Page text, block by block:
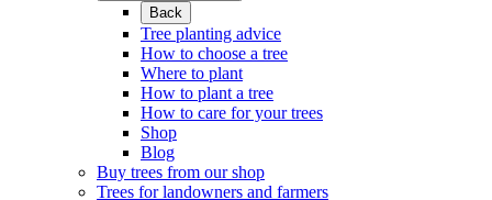
Back
Tree planting advice
How to choose a tree
Where to plant
How to plant a tree
How to care for your trees
Shop
Blog
Buy trees from our shop
Trees for landowners and farmers